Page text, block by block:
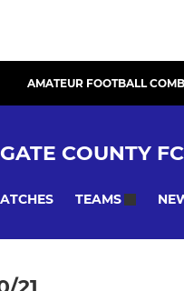
AMATEUR FOOTBALL
COUNTY FC
TEAMS